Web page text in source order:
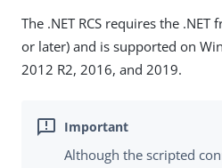
The .NET RCS requires the
or later) and is supported on
2012 R2, 2016, and 2019.
Although the scripted